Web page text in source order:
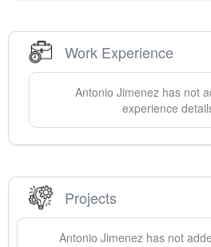
Work Experience
Antonio Jimenezhas not
experience
Projects
Antonio Jimenezhas not